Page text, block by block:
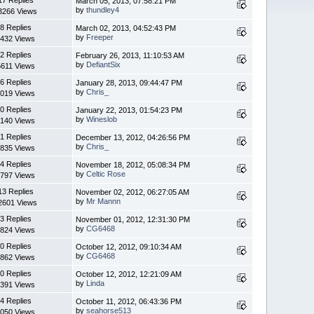
Views
bythundley4
8 Replies
Views
March 02, 2013, 04:52:43 PM
by Freeper
2 Replies
Views
February 26, 2013, 11:10:53 AM
by DefiantSix
6 Replies
Views
January 28, 2013, 09:44:47 PM
byChris_
0 Replies
Views
January 22, 2013, 01:54:23 PM
byWineslob
1 Replies
Views
December 13, 2012, 04:26:56 PM
byChris_
4 Replies
Views
November 18, 2012, 05:08:34 PM
byCeltic Rose
Replies
Views
November 02, 2012, 06:27:05 AM
by Mr Mannn
3 Replies
Views
November 01, 2012, 12:31:30 PM
byCG6468
0 Replies
Views
October 12, 2012, 09:10:34 AM
byCG6468
0 Replies
Views
October 12, 2012, 12:21:09 AM
by Linda
4 Replies
Views
October 11, 2012, 06:43:36 PM
byseahorse513